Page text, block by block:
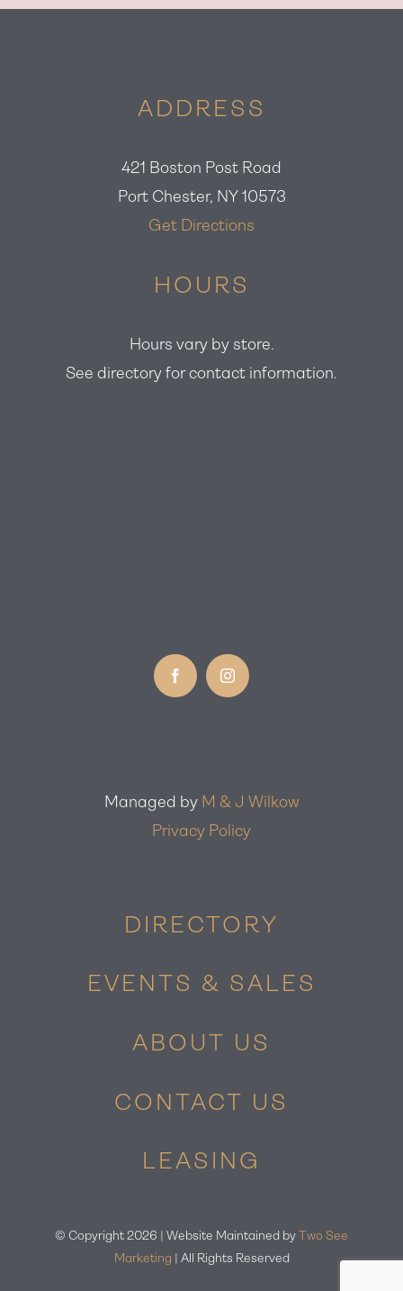
ADDRESS
421 Boston Post Road
Port Chester, NY 10573
Get Directions
HOURS
Hours vary by store.
See directory for contact information.
Managed by M & J Wilkow
Privacy Policy
DIRECTORY
EVENTS & SALES
ABOUT US
CONTACT US
LEASING
© Copyright 2026 | Website Maintained byTwo See
Marketing | All Rights Reserved